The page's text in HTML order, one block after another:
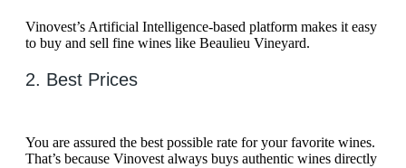
Vinovest’s Artificial Intelligence-based platform makes it easy
to buy and sell fine wines like Beaulieu Vineyard.
2. Best Prices
You are assured the best possible rate for your favorite wines.
That’s because Vinovest always buys authentic wines directly